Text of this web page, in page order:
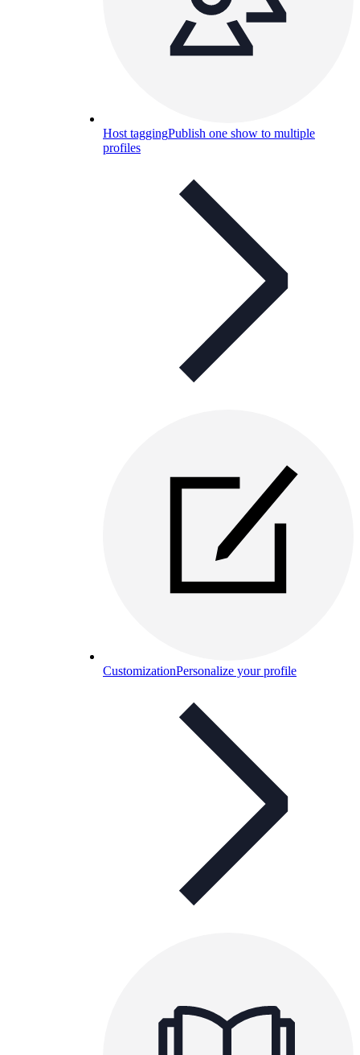
Host taggingPublish one show to multiple
profiles
CustomizationPersonalize your profile